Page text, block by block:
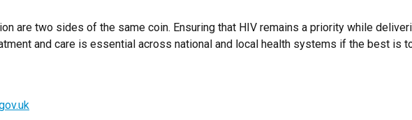
are two sides of the same coin. Ensuring that HIV remains a priority while
and care is essential across national and local health systems if the best is